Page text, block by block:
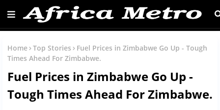
Home Top Stories
Fuel Prices in Zimbabwe Go Up - Tough
Times Ahead For Zimbabwe.
Fuel Prices in Zimbabwe Go Up -
Tough Times Ahead For Zimbabwe.